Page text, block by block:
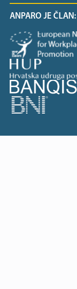
ANPARO JE ČLAN: